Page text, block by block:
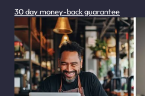
30 day money-back guarantee